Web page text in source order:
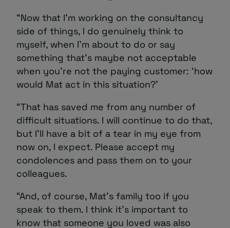
“Now that I’m working on the consultancy
side of things, I do genuinely think to
myself, when I’m about to do or say
something that’s maybe not acceptable
when you’re not the paying customer: ‘how
would Mat act in this situation?’
“That has saved me from any number of
difficult situations. I will continue to do that,
but I’ll have a bit of a tear in my eye from
now on, I expect. Please accept my
condolences and pass them on to your
colleagues.
“And, of course, Mat’s family too if you
speak to them. I think it’s important to
know that someone you loved was also